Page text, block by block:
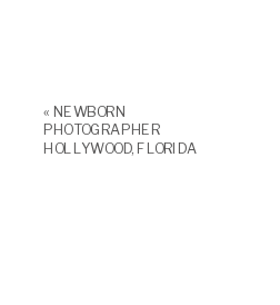
« NEWBORN
PHOTOGRAPHER
HOLLYWOOD, FLORIDA